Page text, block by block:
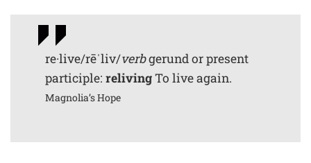
re·live/rēˈliv/verbgerund or present
participle: relivingTo live again.
Magnolia’s Hope